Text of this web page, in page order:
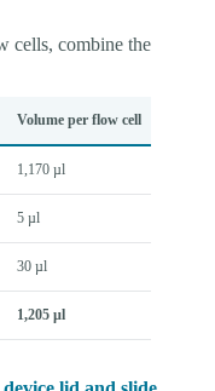
cells, combine the
Volume per flow cell
1,170 µl
5 µl
30 µl
1,205 µl